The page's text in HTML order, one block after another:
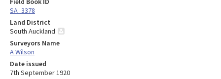
SA_3378
Land District
South Auckland
Surveyors Name
A Wilson
Date issued
7th September 1920